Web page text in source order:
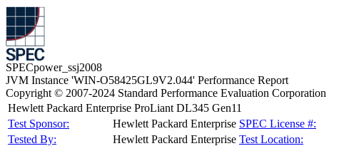
SPECpower_ssj2008
JVM Instance 'WIN-O58425GL9V2.044' Performance Report
Copyright © 2007-2024 Standard Performance Evaluation Corporation
Hewlett Packard Enterprise ProLiant DL345 Gen11
Test Sponsor:
Hewlett Packard Enterprise SPEC License #:
Tested By:
Hewlett Packard Enterprise Test Location: